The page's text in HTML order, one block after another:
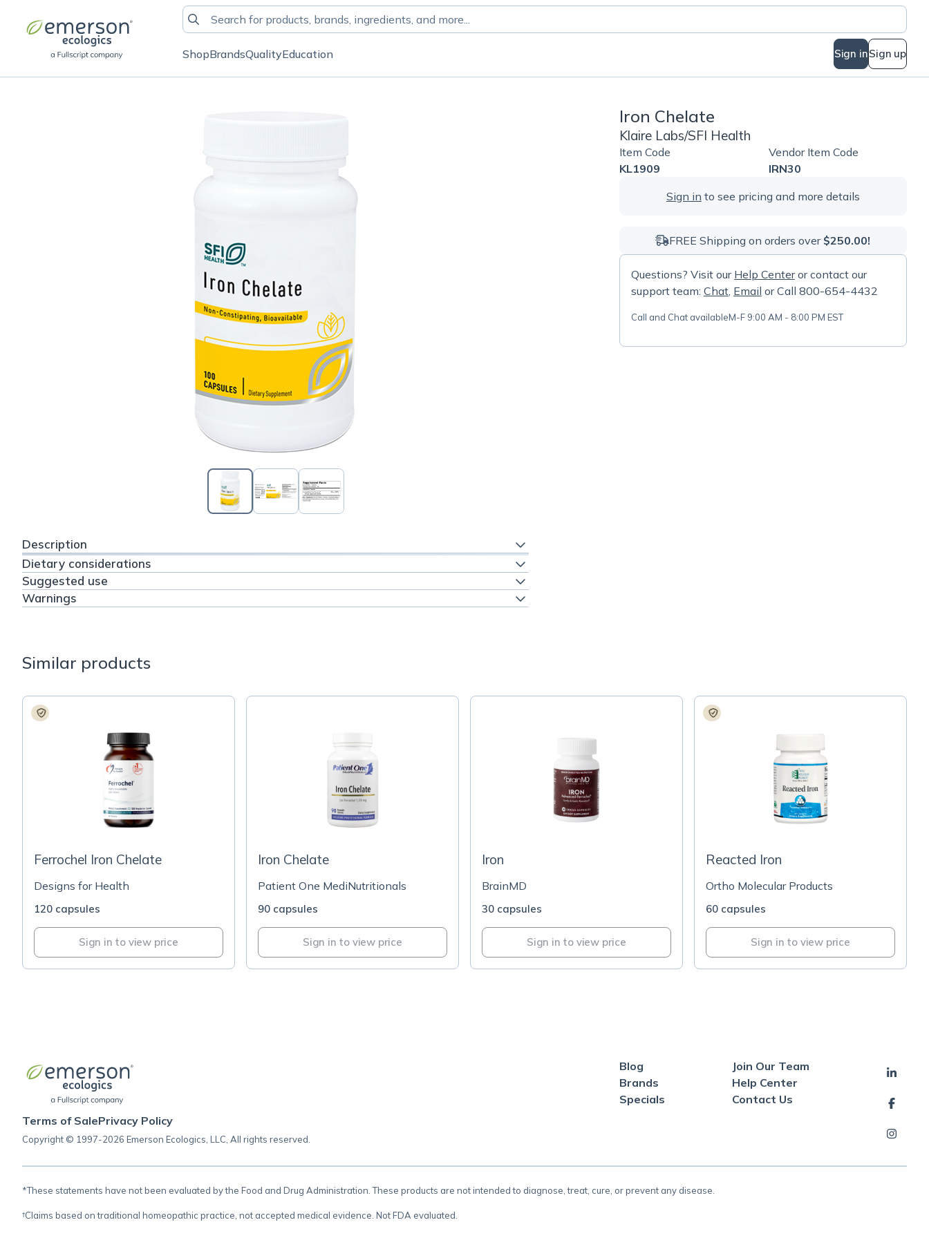
ShopBrandsQualityEducation Sign inSign up
Description
Dietary considerations
Suggested use
Warnings
Iron Chelate
Klaire Labs/SFI Health
Item Code
KL1909
Vendor Item Code
IRN30
Sign in to see pricing and more details
FREE Shipping on orders over $250.00!
Questions? Visit our Help Centeror contact our
support team: Chat, Email or Call 800-654-4432
Call and Chat availableM-F 9:00 AM - 8:00 PM EST
Similar products
Ferrochel Iron Chelate
Designs for Health
120 capsules
Sign in to view price
Iron Chelate
Patient One MediNutritionals
90 capsules
Sign in to view price
Iron
BrainMD
30 capsules
Sign in to view price
Reacted Iron
Ortho Molecular Products
60 capsules
Sign in to view price
Terms of SalePrivacy Policy
Copyright © 1997-2026 Emerson Ecologics, LLC, All rights reserved.
Blog
Brands
Specials
Join Our Team
Help Center
Contact Us
*These statements have not been evaluated by the Food and Drug Administration. These products are not intended to diagnose, treat, cure, or prevent any disease.
†Claims based on traditional homeopathic practice, not accepted medical evidence. Not FDA evaluated.